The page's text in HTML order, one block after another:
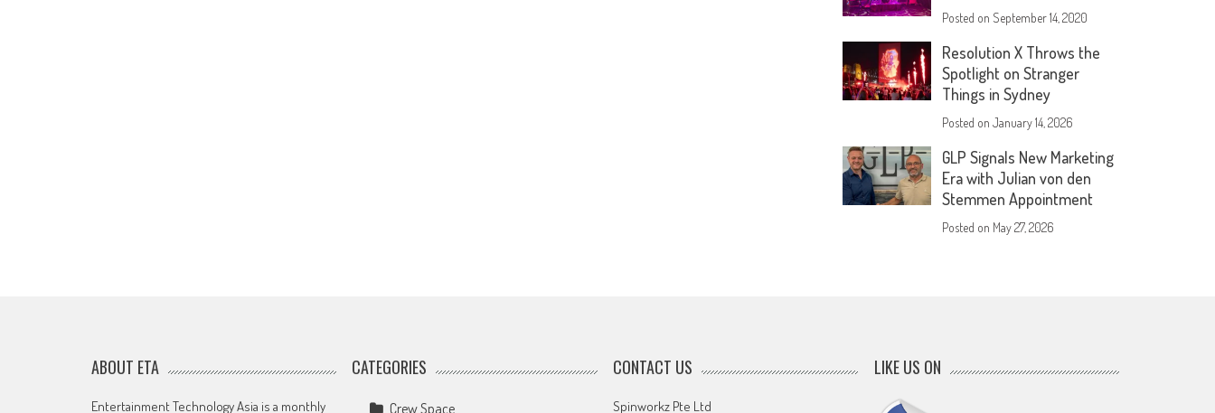
Posted on September 14, 2020
Resolution X Throws the
Spotlight on Stranger
Things in Sydney
Posted onJanuary 14, 2026
GLP Signals New Marketing
Era with Julian von den
Stemmen Appointment
Posted on May 27, 2026
ABOUT ETA
Entertainment Technology Asia is a monthly
CATEGORIES
Crew Space
CONTACT US
Spinworkz Pte Ltd
LIKE US ON